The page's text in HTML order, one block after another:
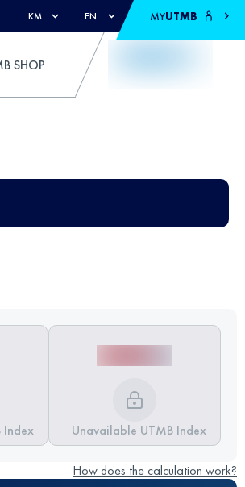
KM EN MYUTMB
SHOP
Index Unavailable UTMB Index
How does the calculation work?